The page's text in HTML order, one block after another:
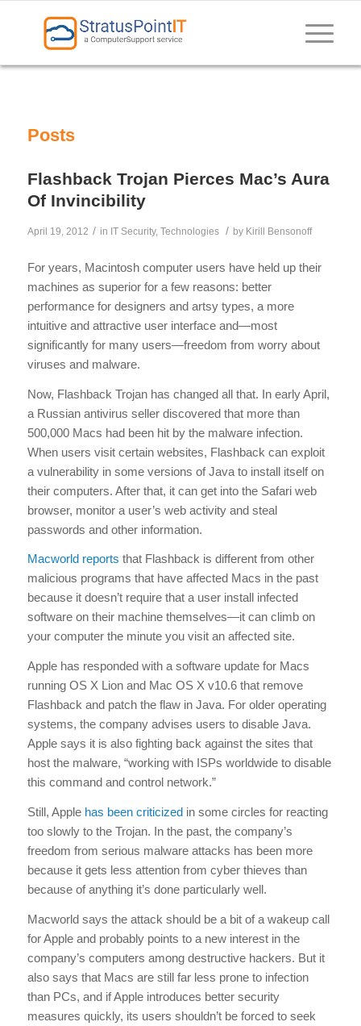
Posts
Flashback Trojan Pierces Mac’s Aura
Of Invincibility
April 19, 2012 / in IT Security, Technologies / by Kirill Bensonoff
For years, Macintosh computer users have held up their
machines as superior for a few reasons: better
performance for designers and artsy types, a more
intuitive and attractive user interface and—most
significantly for many users—freedom from worry about
viruses and malware.
Now, Flashback Trojan has changed all that. In early April,
a Russian antivirus seller discovered that more than
500,000 Macs had been hit by the malware infection.
When users visit certain websites, Flashback can exploit
a vulnerability in some versions of Java to install itself on
their computers. After that, it can get into the Safari web
browser, monitor a user’s web activity and steal
passwords and other information.
Macworld reports that Flashback is different from other
malicious programs that have affected Macs in the past
because it doesn’t require that a user install infected
software on their machine themselves—it can climb on
your computer the minute you visit an affected site.
Apple has responded with a software update for Macs
running OS X Lion and Mac OS X v10.6 that remove
Flashback and patch the flaw in Java. For older operating
systems, the company advises users to disable Java.
Apple says it is also fighting back against the sites that
host the malware, “working with ISPs worldwide to disable
this command and control network.”
Still, Apple has been criticizedin some circles for reacting
too slowly to the Trojan. In the past, the company’s
freedom from serious malware attacks has been more
because it gets less attention from cyber thieves than
because of anything it’s done particularly well.
Macworld says the attack should be a bit of a wakeup call
for Apple and probably points to a new interest in the
company’s computers among destructive hackers. But it
also says that Macs are still far less prone to infection
than PCs, and if Apple introduces better security
measures quickly, its users shouldn’t be forced to seek